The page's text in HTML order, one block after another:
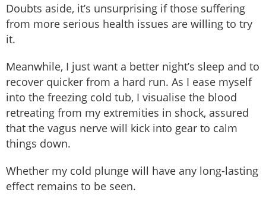
Doubts aside, it’s unsurprising if those suffering
from more serious health issues are willing to try
it.
Meanwhile, I just want a better night’s sleep and to
recover quicker from a hard run. As I ease myself
into the freezing cold tub, I visualise the blood
retreating from my extremities in shock, assured
that the vagus nerve will kick into gear to calm
things down.
Whether my cold plunge will have any long-lasting
effect remains to be seen.